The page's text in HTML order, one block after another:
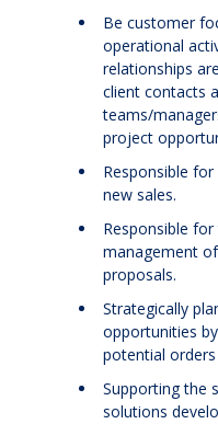
Be customer
operational
relationships
client contacts
teams/
project
Responsible
new sales.
Responsible
management
proposals.
Strategically
opportunities
potential orders
Supporting the
solutions